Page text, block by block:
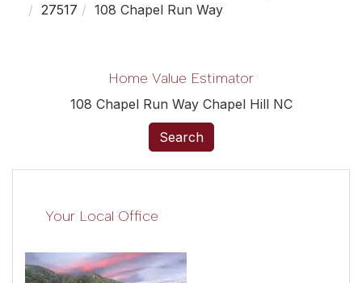
27517
108 Chapel Run Way
Home Value Estimator
108 Chapel Run Way Chapel Hill NC
Search
Your Local Office